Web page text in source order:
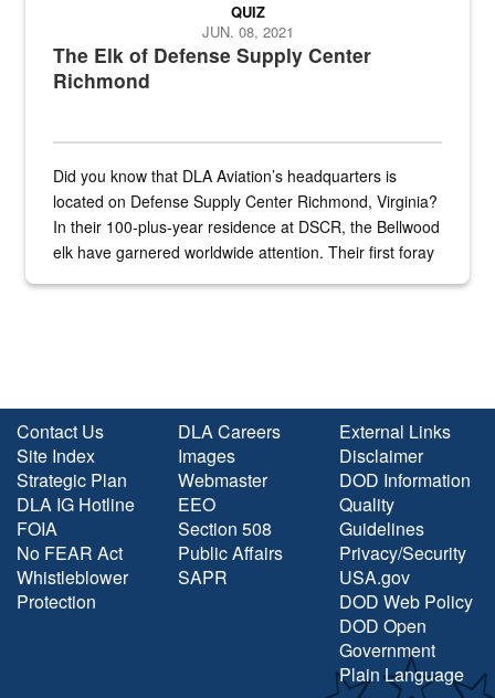
The Elk of Defense Supply Center
Richmond
QUIZ
JUN. 08, 2021
Did you know that DLA Aviation’s headquarters is
located on Defense Supply Center Richmond, Virginia?
In their 100-plus-year residence at DSCR, the Bellwood
elk have garnered worldwide attention. Their first foray
Contact Us
Site Index
Strategic Plan
DLA IG Hotline
FOIA
No FEAR Act
Whistleblower
Protection
DLA Careers
Images
Webmaster
EEO
Section 508
Public Affairs
SAPR
External Links
Disclaimer
DOD Information
Quality
Guidelines
Privacy/Security
USA.gov
DOD Web Policy
DOD Open
Government
Plain Language